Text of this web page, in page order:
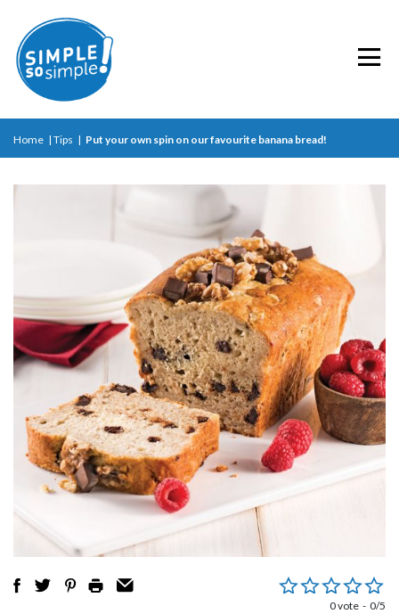
Home | Tips | Put your own spin on our favourite banana bread!
0 vote 0/5